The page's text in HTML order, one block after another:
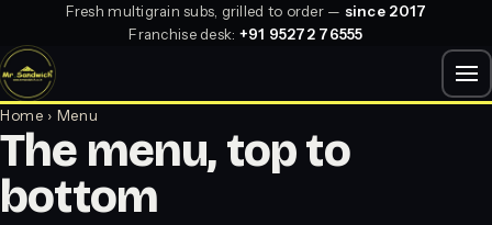
Fresh multigrain subs, grilled to order — since 2017
Franchise desk: +91 95272 76555
Home › Menu
The menu, top to
bottom